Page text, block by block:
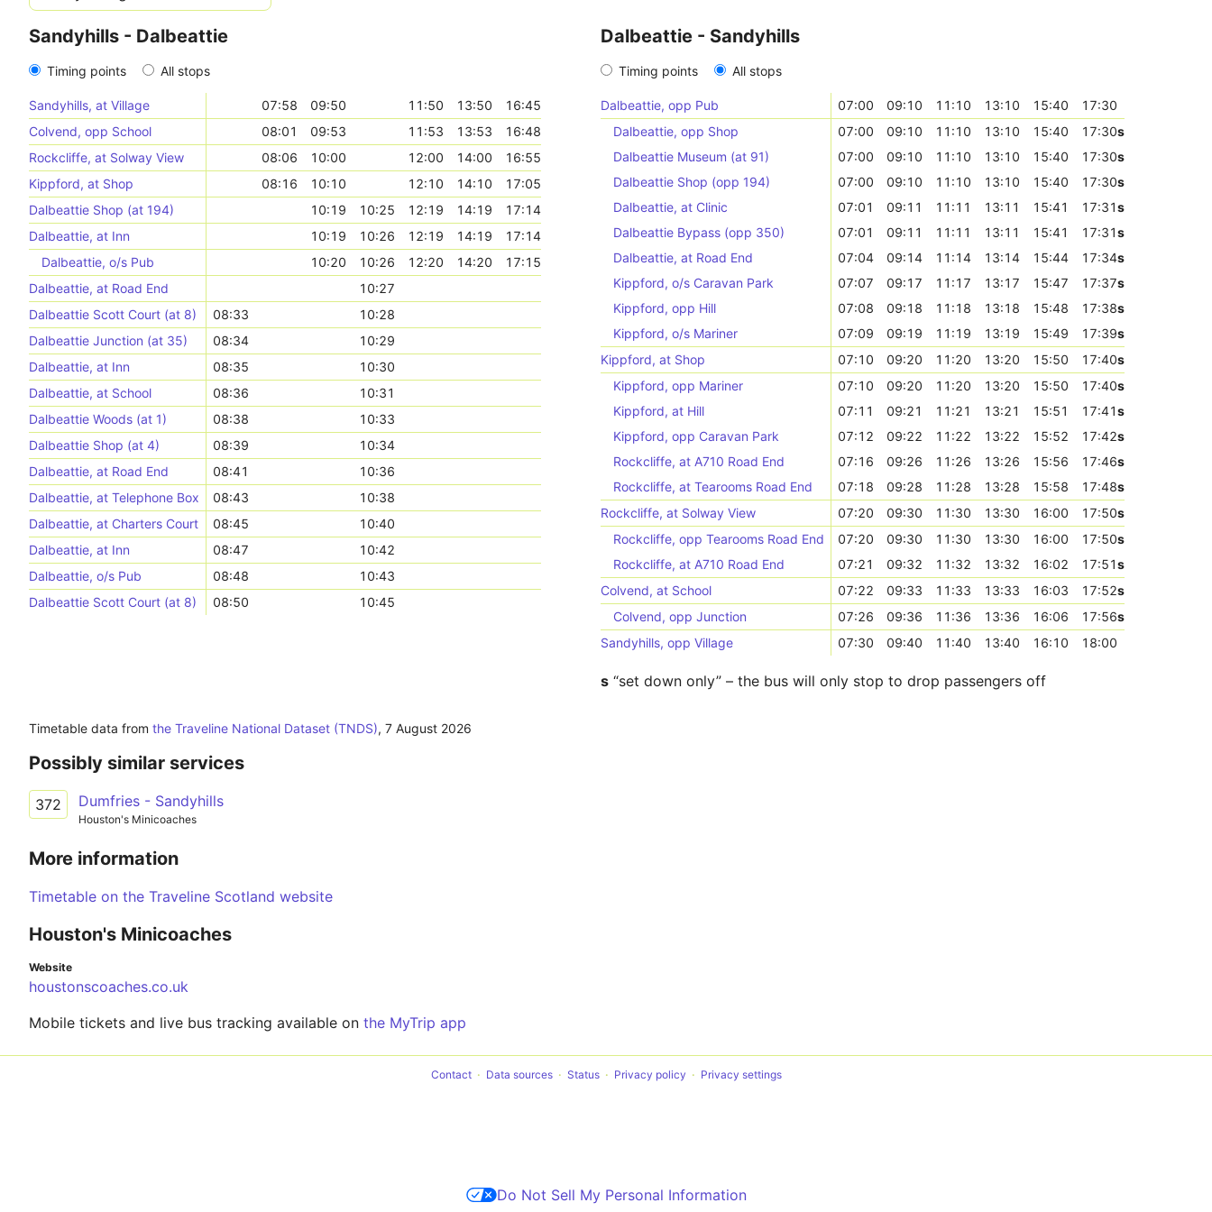
Sandyhills - Dalbeattie
Timing points All stops
Sandyhills, at Village 07:58 09:50 11:50 13:50
16:45
Colvend, opp School
08:01 09:53 11:53 13:53
16:48
Rockcliffe, at Solway View
08:06 10:00 12:00 14:00
16:55
Kippford, at Shop
08:16 10:10 12:10 14:10
17:05
Dalbeattie Shop (at 194)
10:19 10:25 12:19 14:19
17:14
Dalbeattie, at Inn
10:19 10:26 12:19 14:19
17:14
Dalbeattie, o/s Pub
10:20 10:26 12:20 14:20
17:15
Dalbeattie, at Road End
10:27
Dalbeattie Scott Court (at 8)
08:33
10:28
Dalbeattie Junction (at 35)
08:34
10:29
Dalbeattie, at Inn
08:35
10:30
Dalbeattie, at School
08:36
10:31
Dalbeattie Woods (at 1)
08:38
10:33
Dalbeattie Shop (at 4)
08:39
10:34
Dalbeattie, at Road End
08:41
10:36
Dalbeattie, at Telephone Box
08:43
10:38
Dalbeattie, at Charters Court
08:45
10:40
Dalbeattie, at Inn
08:47
10:42
Dalbeattie, o/s Pub
08:48
10:43
Dalbeattie Scott Court (at 8)
08:50 10:45
Dalbeattie - Sandyhills
Timing points All stops
Dalbeattie, opp Pub 07:00 09:10 11:10 13:10 15:40
17:30
Dalbeattie, opp Shop
07:00 09:10 11:10 13:10 15:40 17:30s
Dalbeattie Museum (at 91)
07:00 09:10 11:10 13:10 15:40 17:30s
Dalbeattie Shop (opp 194)
07:00 09:10 11:10 13:10 15:40 17:30s
Dalbeattie, at Clinic
07:01 09:11 11:11 13:11 15:41 17:31s
Dalbeattie Bypass (opp 350)
07:01 09:11 11:11 13:11 15:41 17:31s
Dalbeattie, at Road End
07:04 09:14 11:14 13:14 15:44 17:34s
Kippford, o/s Caravan Park
07:07 09:17 11:17 13:17 15:47 17:37s
Kippford, opp Hill
07:08 09:18 11:18 13:18 15:48 17:38s
Kippford, o/s Mariner
07:09 09:19 11:19 13:19 15:49 17:39s
Kippford, at Shop
07:10 09:20 11:20 13:20 15:50 17:40s
Kippford, opp Mariner
07:10 09:20 11:20 13:20 15:50 17:40s
Kippford, at Hill
07:11 09:21 11:21 13:21 15:51 17:41s
Kippford, opp Caravan Park
07:12 09:22 11:22 13:22 15:52 17:42s
Rockcliffe, at A710 Road End
07:16 09:26 11:26 13:26 15:56 17:46s
Rockcliffe, at Tearooms Road End
07:18 09:28 11:28 13:28 15:58 17:48s
Rockcliffe, at Solway View
07:20 09:30 11:30 13:30 16:00 17:50s
Rockcliffe, opp Tearooms Road End
07:20 09:30 11:30 13:30 16:00 17:50s
Rockcliffe, at A710 Road End
07:21 09:32 11:32 13:32 16:02 17:51s
Colvend, at School
07:22 09:33 11:33 13:33 16:03 17:52s
Colvend, opp Junction
07:26 09:36 11:36 13:36 16:06 17:56s
Sandyhills, opp Village
07:30 09:40 11:40 13:40 16:10 18:00
s“set down only” – the bus will only stop to drop passengers off
Timetable data from the Traveline National Dataset (TNDS), 7 August 2026
Possibly similar services
372 Dumfries - Sandyhills
Houston's Minicoaches
More information
Timetable on the Traveline Scotland website
Houston's Minicoaches
Website
houstonscoaches.co.uk
Mobile tickets and live bus tracking available on the MyTrip app
Contact Data sources Status Privacy policy Privacy settings
Do Not Sell My Personal Information